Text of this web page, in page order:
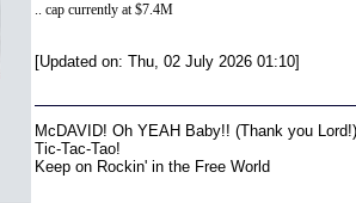
.. cap currently at $7.4M
[Updated on: Thu, 02 July 2026 01:10]
McDAVID! Oh YEAH Baby!! (Thank you Lord!)
Tic-Tac-Tao!
Keep on Rockin' in the Free World